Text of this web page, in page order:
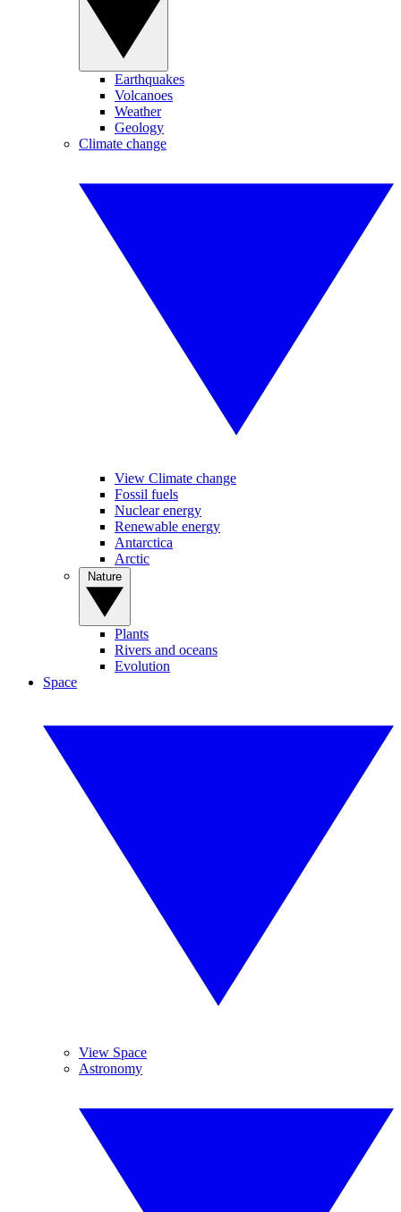
Earthquakes
Volcanoes
Weather
Geology
Climate change
View Climate change
Fossil fuels
Nuclear energy
Renewable energy
Antarctica
Arctic
Plants
Rivers and oceans
Evolution
Space
View Space
Astronomy